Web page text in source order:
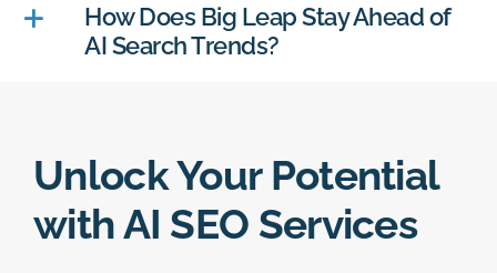
How Does Big Leap Stay Ahead of
AI Search Trends?
Unlock Your Potential
with AI SEO Services